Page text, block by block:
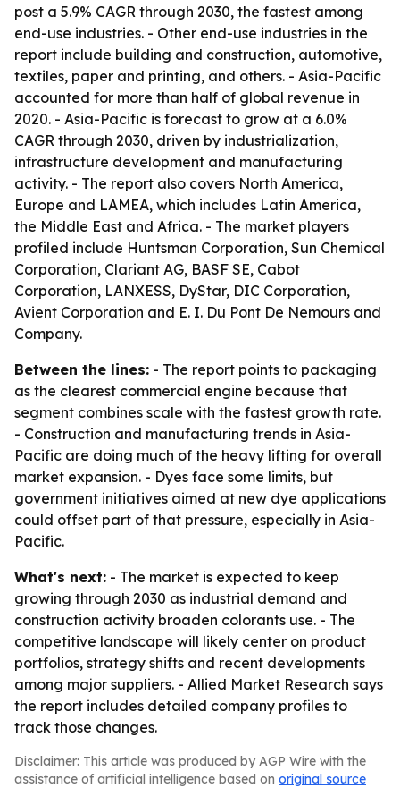
post a 5.9% CAGR through 2030, the fastest among
end-use industries. - Other end-use industries in the
report include building and construction, automotive,
textiles, paper and printing, and others. - Asia-Pacific
accounted for more than half of global revenue in
2020. - Asia-Pacific is forecast to grow at a 6.0%
CAGR through 2030, driven by industrialization,
infrastructure development and manufacturing
activity. - The report also covers North America,
Europe and LAMEA, which includes Latin America,
the Middle East and Africa. - The market players
profiled include Huntsman Corporation, Sun Chemical
Corporation, Clariant AG, BASF SE, Cabot
Corporation, LANXESS, DyStar, DIC Corporation,
Avient Corporation and E. I. Du Pont De Nemours and
Company.
Between the lines: - The report points to packaging
as the clearest commercial engine because that
segment combines scale with the fastest growth rate.
- Construction and manufacturing trends in Asia-
Pacific are doing much of the heavy lifting for overall
market expansion. - Dyes face some limits, but
government initiatives aimed at new dye applications
could offset part of that pressure, especially in Asia-
Pacific.
What's next: - The market is expected to keep
growing through 2030 as industrial demand and
construction activity broaden colorants use. - The
competitive landscape will likely center on product
portfolios, strategy shifts and recent developments
among major suppliers. - Allied Market Research says
the report includes detailed company profiles to
track those changes.
Disclaimer: This article was produced by AGP Wire with the
assistance of artificial intelligence based on original source